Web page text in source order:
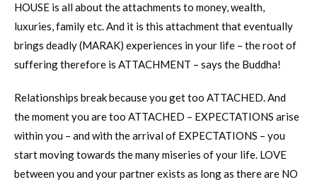
HOUSE is all about the attachments to money, wealth,
luxuries, family etc. And it is this attachment that eventually
brings deadly (MARAK) experiences in your life – the root of
suffering therefore is ATTACHMENT – says the Buddha!
Relationships break because you get too ATTACHED. And
the moment you are too ATTACHED – EXPECTATIONS arise
within you – and with the arrival of EXPECTATIONS – you
start moving towards the many miseries of your life. LOVE
between you and your partner exists as long as there are NO